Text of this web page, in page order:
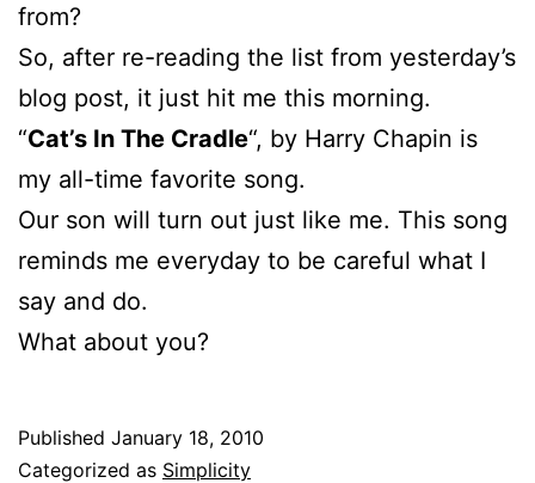
from?
So, after re-reading the list from yesterday’s
blog post, it just hit me this morning.
“Cat’s In The Cradle“, by Harry Chapin is
my all-time favorite song.
Our son will turn out just like me. This song
reminds me everyday to be careful what I
say and do.
What about you?
Published January 18, 2010
Categorized as Simplicity